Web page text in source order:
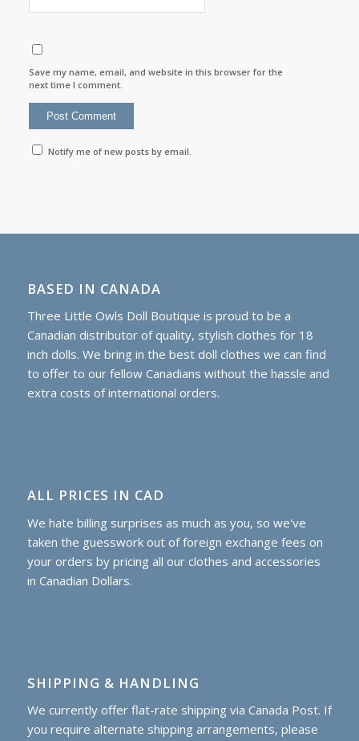
Save my name, email, and website in this browser for the
next time I comment.
Notify me of new posts by email.
BASED IN CANADA
Three Little Owls Doll Boutique is proud to be a
Canadian distributor of quality, stylish clothes for 18
inch dolls. We bring in the best doll clothes we can find
to offer to our fellow Canadians without the hassle and
extra costs of international orders.
ALL PRICES IN CAD
We hate billing surprises as much as you, so we've
taken the guesswork out of foreign exchange fees on
your orders by pricing all our clothes and accessories
in Canadian Dollars.
SHIPPING & HANDLING
We currently offer flat-rate shipping via Canada Post. If
you require alternate shipping arrangements, please